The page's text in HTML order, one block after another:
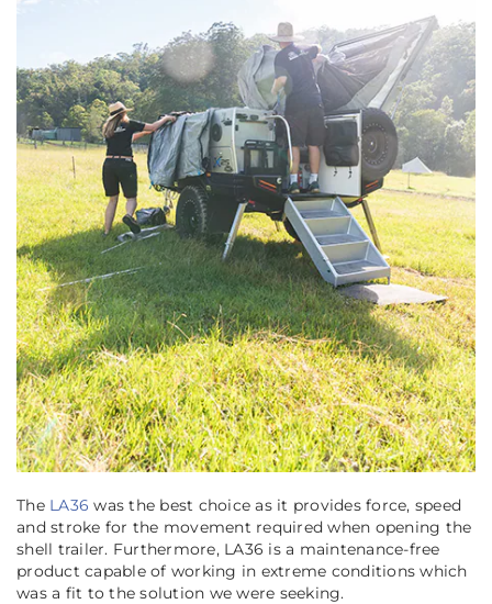
The LA36 was the best choice as it provides force, speed
and stroke for the movement required when opening the
shell trailer. Furthermore, LA36 is a maintenance-free
product capable of working in extreme conditions which
was a fit to the solution we were seeking.